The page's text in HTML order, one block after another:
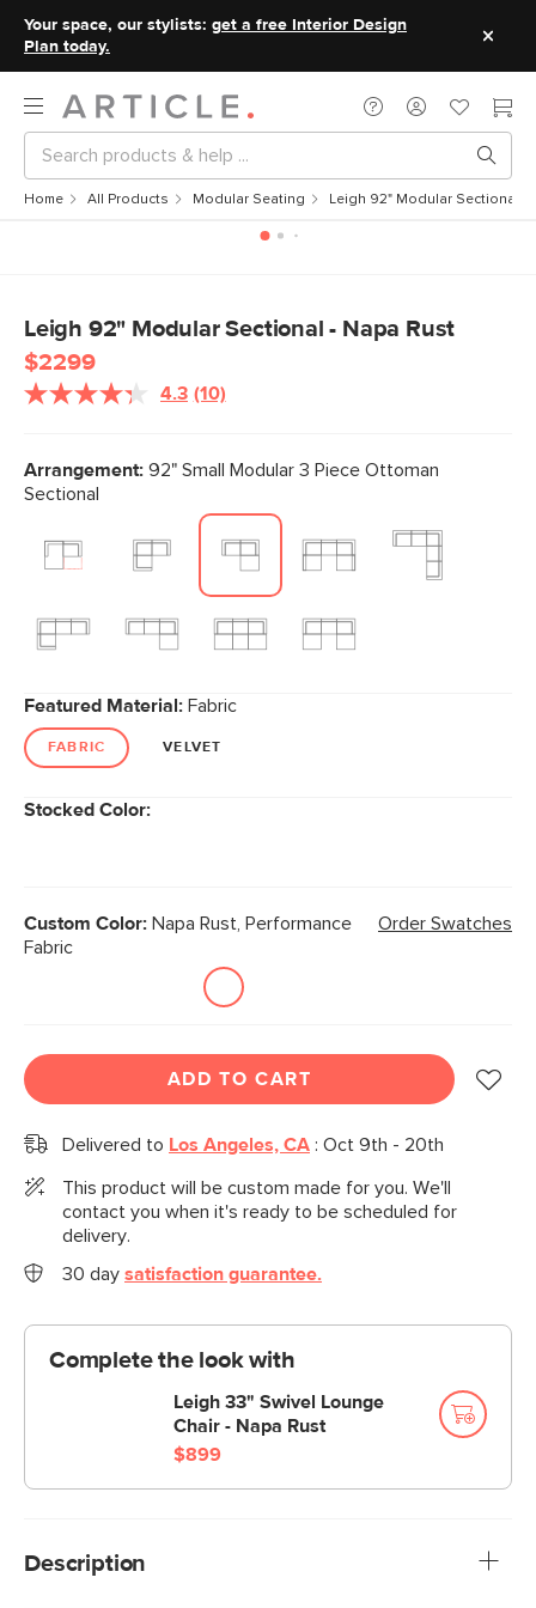
Your space, our stylists: get a free Interior Design
Plan today.
Home All Products Modular Seating Leigh 92" Modular Sectional -
Leigh 92" Modular Sectional - Napa Rust
$2299
4.3 Read
Same
page
(10)
Arrangement: 92" Small Modular 3 Piece Ottoman
Sectional
Featured Material: Fabric
FABRIC VELVET
Stocked Color:
Custom Color: Napa Rust, Performance
Fabric
Order Swatches
ADD TO CART
Delivered to Los Angeles, CA : Oct 9th - 20th
This product will be custom made for you. We'll
contact you when it's ready to be scheduled for
delivery.
30 day satisfaction guarantee.
Complete the look with
Leigh 33" Swivel Lounge
Chair - Napa Rust
$899
Description